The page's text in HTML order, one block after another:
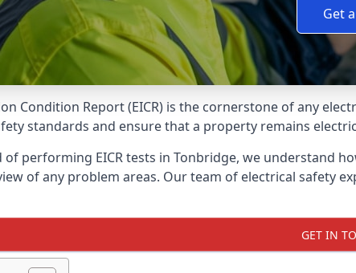
Get
Condition Report (EICR) is the cornerstone of any
standards and ensure that a property remains
of performing EICR tests in Tonbridge, we understand
of any problem areas. Our team of electrical safety
GET IN